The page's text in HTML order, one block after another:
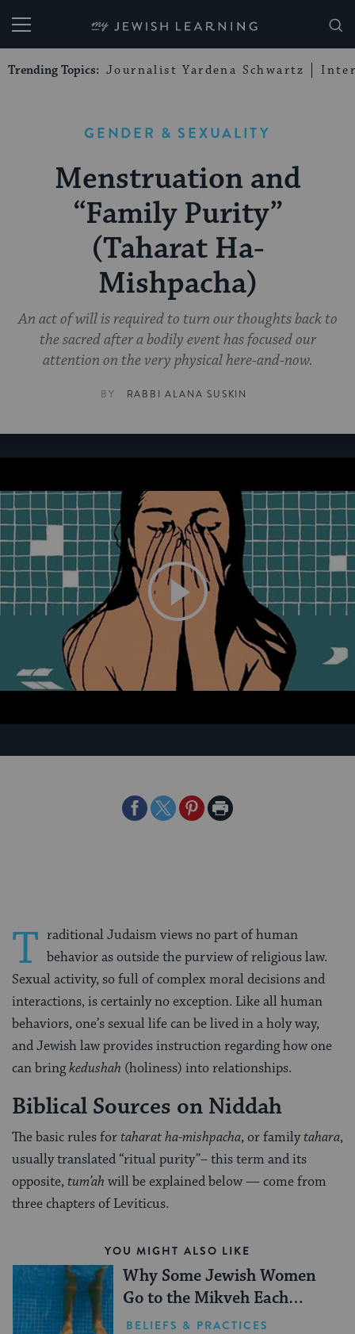
My Jewish Learning
Trending Topics: Journalist Yardena Schwartz
GENDER & SEXUALITY
Menstruation and
“Family Purity”
(Taharat Ha-
Mishpacha)
An act of will is required to turn our thoughts back to
the sacred after a bodily event has focused our
attention on the very physical here-and-now.
BY RABBI ALANA SUSKIN
ShareShareSharePrint
T raditional Judaism views no part of human
behavior as outside the purview of religious law.
Sexual activity, so full of complex moral decisions and
interactions, is certainly no exception. Like all human
behaviors, one’s sexual life can be lived in a holy way,
and Jewish law provides instruction regarding how one
can bringkedushah (holiness) into relationships.
Biblical Sources on Niddah
The basic rules fortaharat ha-mishpacha, or familytahara,
usually translated “ritual purity”– this term and its
opposite,tum’ah will be explained below — come from
three chapters of Leviticus.
YOU MIGHT ALSO LIKE
Why Some Jewish Women
Go to the Mikveh Each
Month
BELIEFS & PRACTICES